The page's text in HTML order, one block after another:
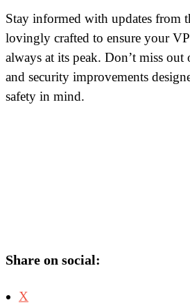
Stay informed with updates from
lovingly crafted to ensure your
always at its peak. Don’t miss out
and security improvements
safety in mind.
Share on social:
X